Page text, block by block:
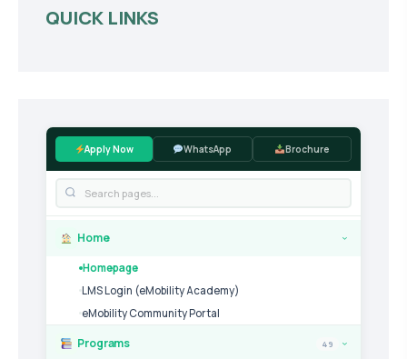
QUICK LINKS
Apply Now WhatsApp Brochure
Home ›
Homepage
LMS Login (eMobility Academy)
eMobility Community Portal
Programs 49 ›